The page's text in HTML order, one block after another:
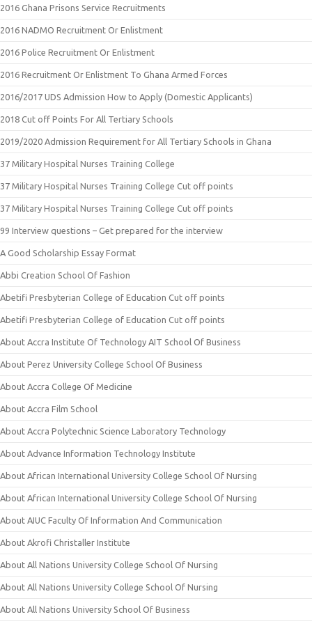
2016 Ghana Prisons Service Recruitments
2016 NADMO Recruitment Or Enlistment
2016 Police Recruitment Or Enlistment
2016 Recruitment Or Enlistment To Ghana Armed Forces
2016/2017 UDS Admission How to Apply (Domestic Applicants)
2018 Cut off Points For All Tertiary Schools
2019/2020 Admission Requirement for All Tertiary Schools in Ghana
37 Military Hospital Nurses Training College
37 Military Hospital Nurses Training College Cut off points
37 Military Hospital Nurses Training College Cut off points
99 Interview questions – Get prepared for the interview
A Good Scholarship Essay Format
Abbi Creation School Of Fashion
Abetifi Presbyterian College of Education Cut off points
Abetifi Presbyterian College of Education Cut off points
About Accra Institute Of Technology AIT School Of Business
About Perez University College School Of Business
About Accra College Of Medicine
About Accra Film School
About Accra Polytechnic Science Laboratory Technology
About Advance Information Technology Institute
About African International University College School Of Nursing
About African International University College School Of Nursing
About AIUC Faculty Of Information And Communication
About Akrofi Christaller Institute
About All Nations University College School Of Nursing
About All Nations University College School Of Nursing
About All Nations University School Of Business